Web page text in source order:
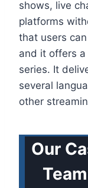
shows, live
platforms
that users
and it offers
series. It
several
other
Our